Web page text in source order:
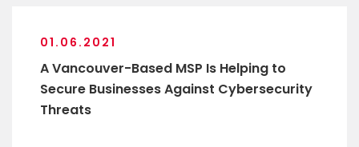
01.06.2021
A Vancouver-Based MSP Is Helping to
Secure Businesses Against Cybersecurity
Threats